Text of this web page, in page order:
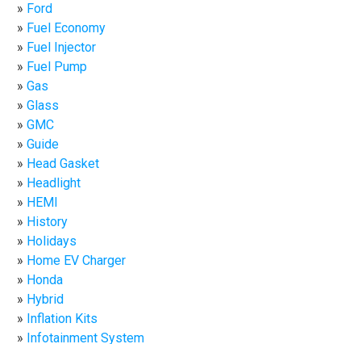
Ford
Fuel Economy
Fuel Injector
Fuel Pump
Gas
Glass
GMC
Guide
Head Gasket
Headlight
HEMI
History
Holidays
Home EV Charger
Honda
Hybrid
Inflation Kits
Infotainment System